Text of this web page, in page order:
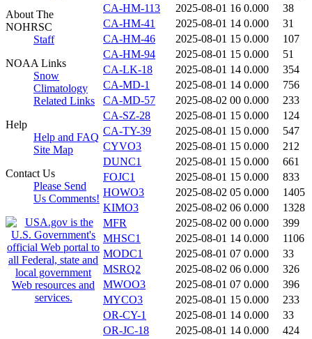
About The
NOHRSC
Staff
NOAA Links
Snow
Climatology
Related Links
Help
Help and FAQ
Site Map
Contact Us
Please Send
Us Comments!
CA-HM-113
2025-08-01 16 0.000
38
CA-HM-41
2025-08-01 14 0.000
31
CA-HM-46
2025-08-01 15 0.000
107
CA-HM-94
2025-08-01 15 0.000
51
CA-LK-18
2025-08-01 14 0.000
354
CA-MD-1
2025-08-01 14 0.000
756
CA-MD-57
2025-08-02 00 0.000
233
CA-SZ-28
2025-08-01 15 0.000
124
CA-TY-39
2025-08-01 15 0.000
547
CYVO3
2025-08-01 15 0.000
212
DUNC1
2025-08-01 15 0.000
661
FOJC1
2025-08-01 15 0.000
833
HOWO3
2025-08-02 05 0.000
1405
KIMO3
2025-08-02 06 0.000
1328
MFR
2025-08-02 00 0.000
399
MHSC1
2025-08-01 14 0.000
1106
MODC1
2025-08-01 07 0.000
33
MSRQ2
2025-08-02 06 0.000
326
MWOO3
2025-08-01 07 0.000
396
MYCO3
2025-08-01 15 0.000
233
OR-CY-1
2025-08-01 14 0.000
33
OR-JC-18
2025-08-01 14 0.000
424